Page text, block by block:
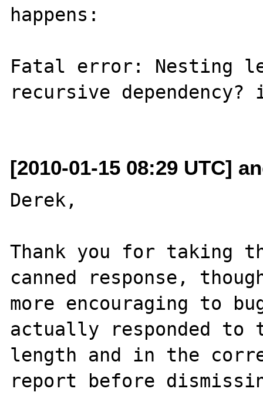
happens:
Fatal error: Nesting
recursive
[2010-01-15 08:29 UTC]
Derek,
Thank you for taking
canned response,
more encouraging to
actually responded to
length and in the
report before